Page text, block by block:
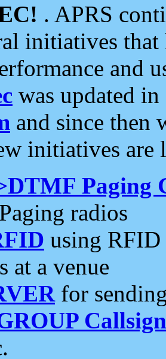
. APRS
initiatives
and
was updated
and since then
initiatives are
Paging
radios
using RFID
at a venue
for